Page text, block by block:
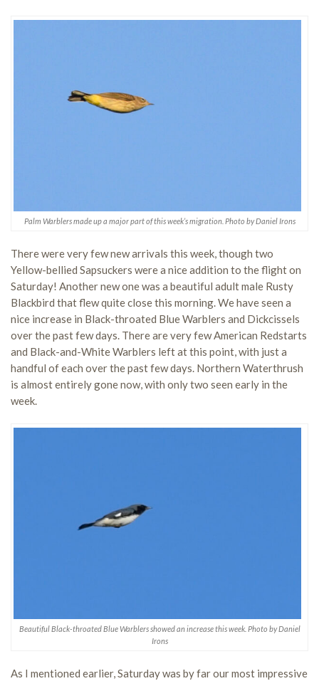
Palm Warblers made up a major part of this week’s migration. Photo by Daniel Irons
There were very few new arrivals this week, though two
Yellow-bellied Sapsuckers were a nice addition to the flight on
Saturday! Another new one was a beautiful adult male Rusty
Blackbird that flew quite close this morning. We have seen a
nice increase in Black-throated Blue Warblers and Dickcissels
over the past few days. There are very few American Redstarts
and Black-and-White Warblers left at this point, with just a
handful of each over the past few days. Northern Waterthrush
is almost entirely gone now, with only two seen early in the
week.
Beautiful Black-throated Blue Warblers showed an increase this week. Photo by Daniel
Irons
As I mentioned earlier, Saturday was by far our most impressive